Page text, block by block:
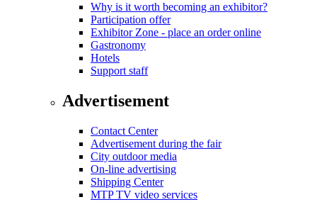
Why is it worth becoming an exhibitor?
Participation offer
Exhibitor Zone - place an order online
Gastronomy
Hotels
Support staff
Advertisement
Contact Center
Advertisement during the fair
City outdoor media
On-line advertising
Shipping Center
MTP TV video services